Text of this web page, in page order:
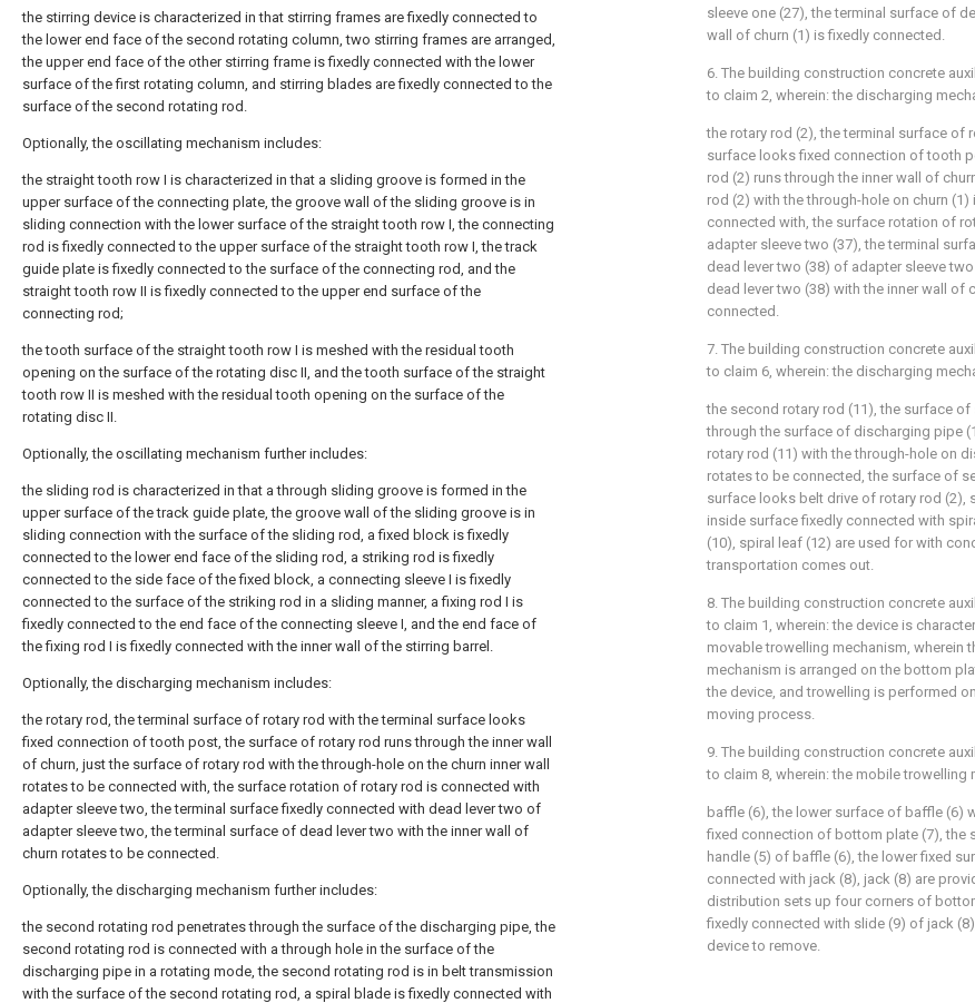
the stirring device is characterized in that stirring frames are fixedly connected to
the lower end face of the second rotating column, two stirring frames are arranged,
the upper end face of the other stirring frame is fixedly connected with the lower
surface of the first rotating column, and stirring blades are fixedly connected to the
surface of the second rotating rod.
Optionally, the oscillating mechanism includes:
the straight tooth row I is characterized in that a sliding groove is formed in the
upper surface of the connecting plate, the groove wall of the sliding groove is in
sliding connection with the lower surface of the straight tooth row I, the connecting
rod is fixedly connected to the upper surface of the straight tooth row I, the track
guide plate is fixedly connected to the surface of the connecting rod, and the
straight tooth row II is fixedly connected to the upper end surface of the
connecting rod;
the tooth surface of the straight tooth row I is meshed with the residual tooth
opening on the surface of the rotating disc II, and the tooth surface of the straight
tooth row II is meshed with the residual tooth opening on the surface of the
rotating disc II.
Optionally, the oscillating mechanism further includes:
the sliding rod is characterized in that a through sliding groove is formed in the
upper surface of the track guide plate, the groove wall of the sliding groove is in
sliding connection with the surface of the sliding rod, a fixed block is fixedly
connected to the lower end face of the sliding rod, a striking rod is fixedly
connected to the side face of the fixed block, a connecting sleeve I is fixedly
connected to the surface of the striking rod in a sliding manner, a fixing rod I is
fixedly connected to the end face of the connecting sleeve I, and the end face of
the fixing rod I is fixedly connected with the inner wall of the stirring barrel.
Optionally, the discharging mechanism includes:
the rotary rod, the terminal surface of rotary rod with the terminal surface looks
fixed connection of tooth post, the surface of rotary rod runs through the inner wall
of churn, just the surface of rotary rod with the through-hole on the churn inner wall
rotates to be connected with, the surface rotation of rotary rod is connected with
adapter sleeve two, the terminal surface fixedly connected with dead lever two of
adapter sleeve two, the terminal surface of dead lever two with the inner wall of
churn rotates to be connected.
Optionally, the discharging mechanism further includes:
the second rotating rod penetrates through the surface of the discharging pipe, the
second rotating rod is connected with a through hole in the surface of the
discharging pipe in a rotating mode, the second rotating rod is in belt transmission
with the surface of the second rotating rod, a spiral blade is fixedly connected with
sleeve one (27), the terminal surface of
wall of churn (1) is fixedly connected.
6. The building construction concrete
to claim 2, wherein: the discharging
the rotary rod (2), the terminal surface of
surface looks fixed connection of tooth
rod (2) runs through the inner wall of
rod (2) with the through-hole on churn
connected with, the surface rotation of
adapter sleeve two (37), the terminal
dead lever two (38) of adapter sleeve
dead lever two (38) with the inner wall of
connected.
7. The building construction concrete
to claim 6, wherein: the discharging
the second rotary rod (11), the surface
through the surface of discharging pipe
rotary rod (11) with the through-hole on
rotates to be connected, the surface of
surface looks belt drive of rotary rod (2),
inside surface fixedly connected with
(10), spiral leaf (12) are used for with
transportation comes out.
8. The building construction concrete
to claim 1, wherein: the device is
movable trowelling mechanism, wherein
mechanism is arranged on the bottom
the device, and trowelling is performed
moving process.
9. The building construction concrete
to claim 8, wherein: the mobile trowelling
baffle (6), the lower surface of baffle (6)
fixed connection of bottom plate (7), the
handle (5) of baffle (6), the lower fixed
connected with jack (8), jack (8) are
distribution sets up four corners of
fixedly connected with slide (9) of jack
device to remove.